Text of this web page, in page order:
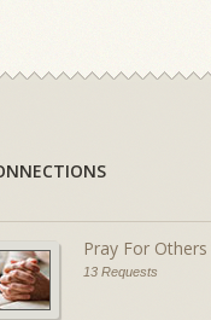
Pray For Others
13 Requests